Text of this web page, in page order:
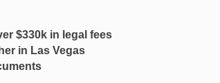
$330k in legal fees
in Las Vegas